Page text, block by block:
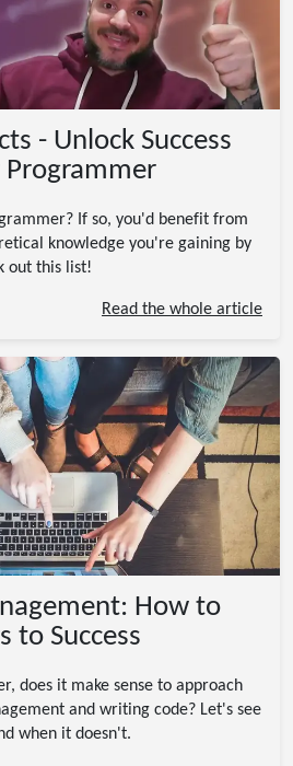
- Unlock Success
Programmer
If so, you'd benefit from
knowledge you're gaining by
out this list!
Read the whole article
How to
to Success
does it make sense to approach
and writing code? Let's see
when it doesn't.